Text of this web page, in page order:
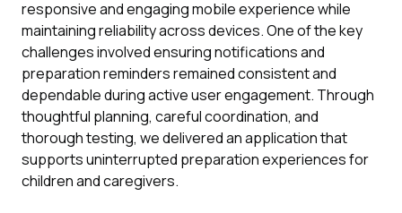
responsive and engaging mobile experience while
maintaining reliability across devices. One of the key
challenges involved ensuring notifications and
preparation reminders remained consistent and
dependable during active user engagement. Through
thoughtful planning, careful coordination, and
thorough testing, we delivered an application that
supports uninterrupted preparation experiences for
children and caregivers.